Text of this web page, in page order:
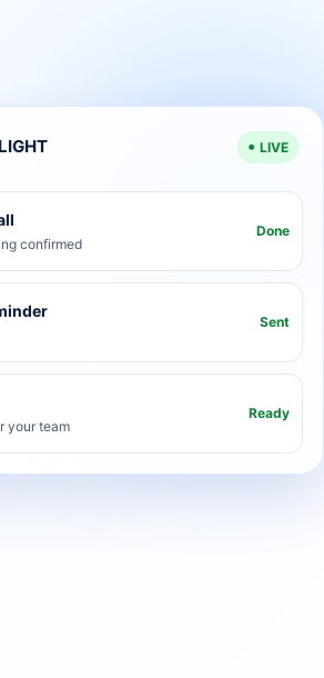
LIVE
confirmed
Done
Sent
your team
Ready